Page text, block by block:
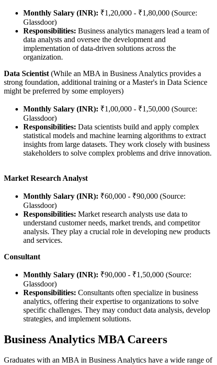
Monthly Salary (INR): ₹1,20,000 - ₹1,80,000 (Source:
Glassdoor)
Responsibilities: Business analytics managers lead a team of
data analysts and oversee the development and
implementation of data-driven solutions across the
organization.
Data Scientist(While an MBA in Business Analytics provides a
strong foundation, additional training or a Master's in Data Science
might be preferred by some employers)
Monthly Salary (INR): ₹1,00,000 - ₹1,50,000 (Source:
Glassdoor)
Responsibilities: Data scientists build and apply complex
statistical models and machine learning algorithms to extract
insights from large datasets. They work closely with business
stakeholders to solve complex problems and drive innovation.
Market Research Analyst
Monthly Salary (INR): ₹60,000 - ₹90,000 (Source:
Glassdoor)
Responsibilities: Market research analysts use data to
understand customer needs, market trends, and competitor
analysis. They play a crucial role in developing new products
and services.
Consultant
Monthly Salary (INR): ₹90,000 - ₹1,50,000 (Source:
Glassdoor)
Responsibilities: Consultants often specialize in business
analytics, offering their expertise to organizations to solve
specific challenges. They may conduct data analysis, develop
strategies, and implement solutions.
Business Analytics MBA Careers
Graduates with an MBA in Business Analytics have a wide range of